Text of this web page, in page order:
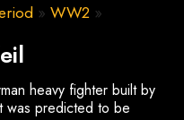
» WW2 »
heavy fighter built by
was predicted to be